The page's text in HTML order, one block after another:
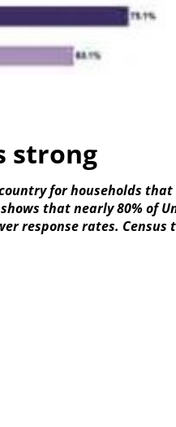
strong
for households that
that nearly 80% of
response rates. Census